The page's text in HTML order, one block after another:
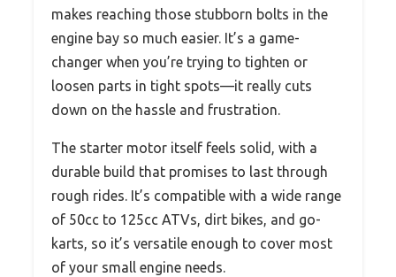
makes reaching those stubborn bolts in the
engine bay so much easier. It’s a game-
changer when you’re trying to tighten or
loosen parts in tight spots—it really cuts
down on the hassle and frustration.
The starter motor itself feels solid, with a
durable build that promises to last through
rough rides. It’s compatible with a wide range
of 50cc to 125cc ATVs, dirt bikes, and go-
karts, so it’s versatile enough to cover most
of your small engine needs.